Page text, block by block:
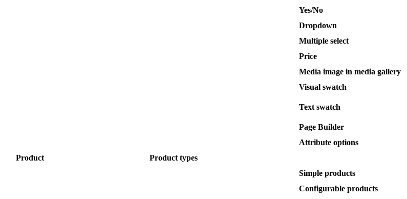
Yes/No
Dropdown
Multiple select
Price
Media image in media gallery
Visual swatch
Text swatch
Page Builder
Attribute options
Product
Product types
Simple products
Configurable products